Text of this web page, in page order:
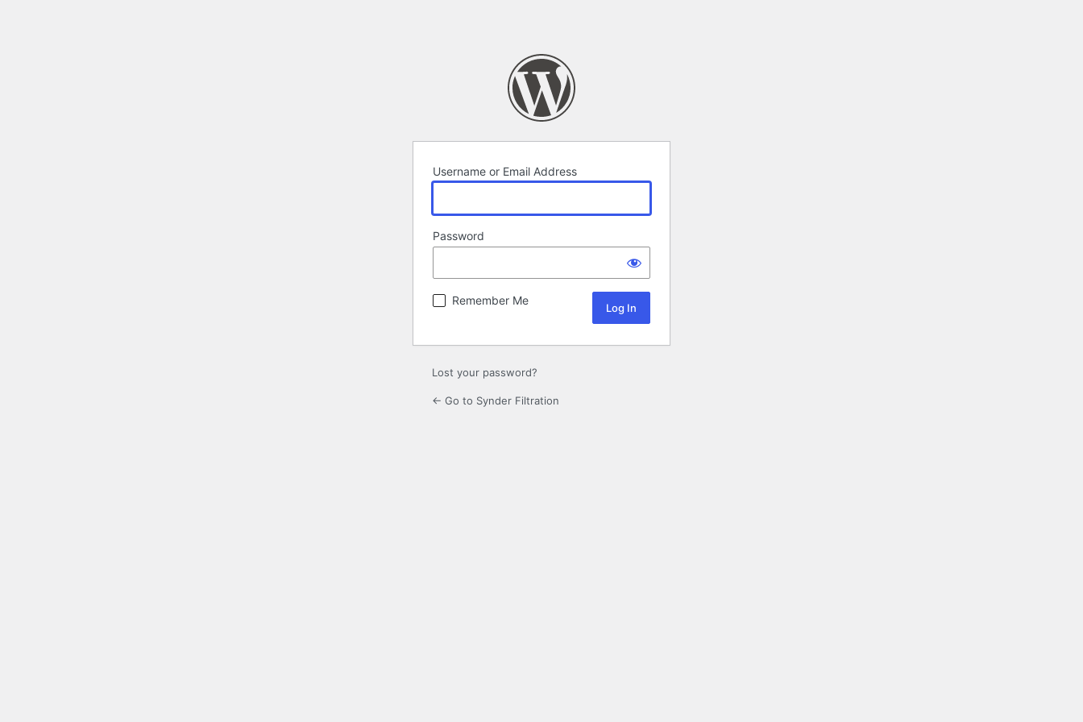
Username or Email Address
Password
Remember Me
Lost your password?
← Go to Synder Filtration